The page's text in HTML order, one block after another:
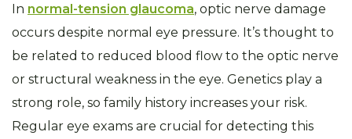
In normal-tension glaucoma, optic nerve damage
occurs despite normal eye pressure. It’s thought to
be related to reduced blood flow to the optic nerve
or structural weakness in the eye. Genetics play a
strong role, so family history increases your risk.
Regular eye exams are crucial for detecting this